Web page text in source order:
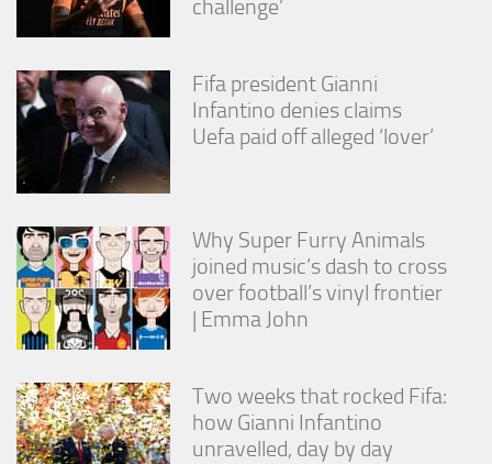
challenge’
Fifa president Gianni
Infantino denies claims
Uefa paid off alleged ‘lover’
Why Super Furry Animals
joined music’s dash to cross
over football’s vinyl frontier
| Emma John
Two weeks that rocked Fifa:
how Gianni Infantino
unravelled, day by day